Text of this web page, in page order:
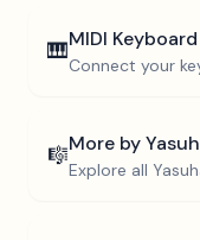
🎹MIDI
Connect your
🎼More by
Explore all